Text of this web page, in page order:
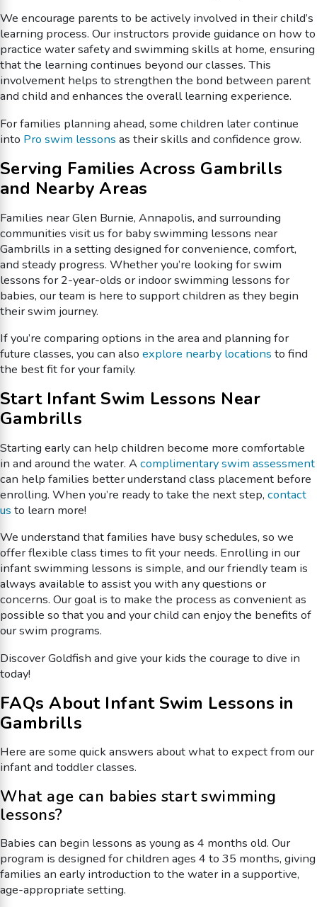
We encourage parents to be actively involved in their child’s
learning process. Our instructors provide guidance on how to
practice water safety and swimming skills at home, ensuring
that the learning continues beyond our classes. This
involvement helps to strengthen the bond between parent
and child and enhances the overall learning experience.
For families planning ahead, some children later continue
into Pro swim lessons as their skills and confidence grow.
Serving Families Across Gambrills
and Nearby Areas
Families near Glen Burnie, Annapolis, and surrounding
communities visit us for baby swimming lessons near
Gambrills in a setting designed for convenience, comfort,
and steady progress. Whether you’re looking for swim
lessons for 2-year-olds or indoor swimming lessons for
babies, our team is here to support children as they begin
their swim journey.
If you’re comparing options in the area and planning for
future classes, you can also explore nearby locations to find
the best fit for your family.
Start Infant Swim Lessons Near
Gambrills
Starting early can help children become more comfortable
in and around the water. Acomplimentary swim assessment
can help families better understand class placement before
enrolling. When you’re ready to take the next step, contact
us to learn more!
We understand that families have busy schedules, so we
offer flexible class times to fit your needs. Enrolling in our
infant swimming lessons is simple, and our friendly team is
always available to assist you with any questions or
concerns. Our goal is to make the process as convenient as
possible so that you and your child can enjoy the benefits of
our swim programs.
Discover Goldfish and give your kids the courage to dive in
today!
FAQs About Infant Swim Lessons in
Gambrills
Here are some quick answers about what to expect from our
infant and toddler classes.
What age can babies start swimming
lessons?
Babies can begin lessons as young as 4 months old. Our
program is designed for children ages 4 to 35 months, giving
families an early introduction to the water in a supportive,
age-appropriate setting.